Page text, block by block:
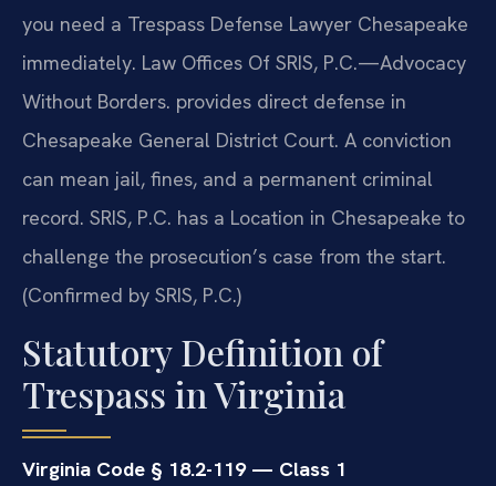
you need a Trespass Defense Lawyer Chesapeake
immediately. Law Offices Of SRIS, P.C.—Advocacy
Without Borders. provides direct defense in
Chesapeake General District Court. A conviction
can mean jail, fines, and a permanent criminal
record. SRIS, P.C. has a Location in Chesapeake to
challenge the prosecution’s case from the start.
(Confirmed by SRIS, P.C.)
Statutory Definition of
Trespass in Virginia
Virginia Code § 18.2-119 — Class 1